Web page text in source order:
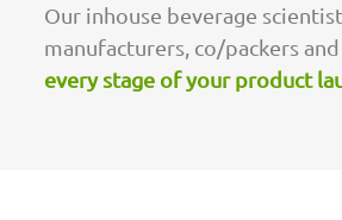
Our inhouse beverage
manufacturers, co/packers
every stage of your product